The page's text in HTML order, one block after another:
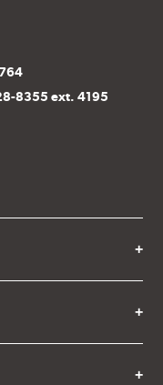
8355 ext. 4195